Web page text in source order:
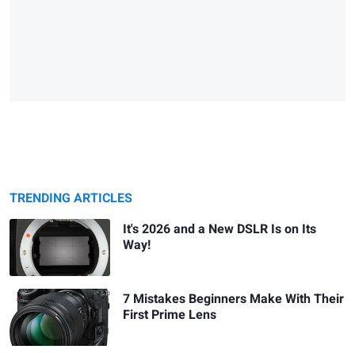
TRENDING ARTICLES
It's 2026 and a New DSLR Is on Its
Way!
7 Mistakes Beginners Make With Their
First Prime Lens